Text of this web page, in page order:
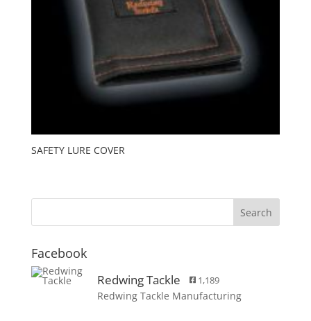
SAFETY LURE COVER
Facebook
Redwing Tackle 1,189
Redwing Tackle Manufacturing